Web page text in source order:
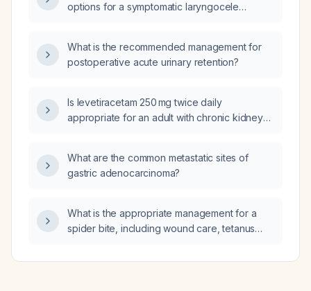
options for a symptomatic laryngocele
What is the recommended management for
postoperative acute urinary retention?
Is levetiracetam 250 mg twice daily
appropriate for an adult with chronic kidney
What are the common metastatic sites of
gastric adenocarcinoma?
What is the appropriate management for a
spider bite, including wound care, tetanus
for suspected brown recluse or black‑widow